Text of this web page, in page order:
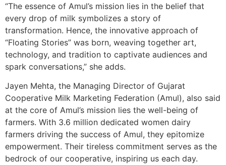
“The essence of Amul’s mission lies in the belief that
every drop of milk symbolizes a story of
transformation. Hence, the innovative approach of
“Floating Stories” was born, weaving together art,
technology, and tradition to captivate audiences and
spark conversations,” she adds.
Jayen Mehta, the Managing Director of Gujarat
Cooperative Milk Marketing Federation (Amul), also said
at the core of Amul’s mission lies the well-being of
farmers. With 3.6 million dedicated women dairy
farmers driving the success of Amul, they epitomize
empowerment. Their tireless commitment serves as the
bedrock of our cooperative, inspiring us each day.